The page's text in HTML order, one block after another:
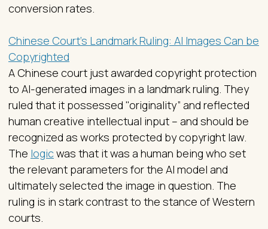
conversion rates.
Chinese Court’s Landmark Ruling: AI Images Can be
Copyrighted
A Chinese court just awarded copyright protection
to AI-generated images in a landmark ruling. They
ruled that it possessed "originality” and reflected
human creative intellectual input – and should be
recognized as works protected by copyright law.
The logicwas that it was a human being who set
the relevant parameters for the AI model and
ultimately selected the image in question. The
ruling is in stark contrast to the stance of Western
courts.